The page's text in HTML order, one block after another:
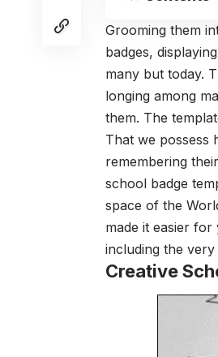
Grooming them
badges,
many but today.
longing among
them. The
That we possess
remembering
school badge
space of the
made it easier
including the
Creative